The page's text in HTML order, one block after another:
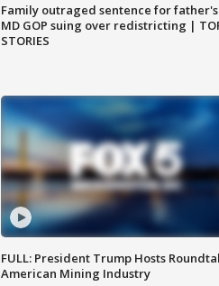
Family outraged sentence for
MD GOP suing over redistricting |
STORIES
FULL: President Trump Hosts
American Mining Industry